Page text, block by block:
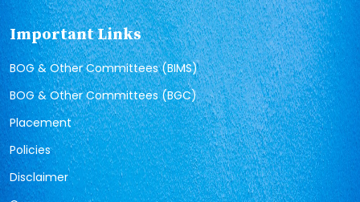
Important Links
BOG & Other Committees (BIMS)
BOG & Other Committees (BGC)
Placement
Policies
Disclaimer